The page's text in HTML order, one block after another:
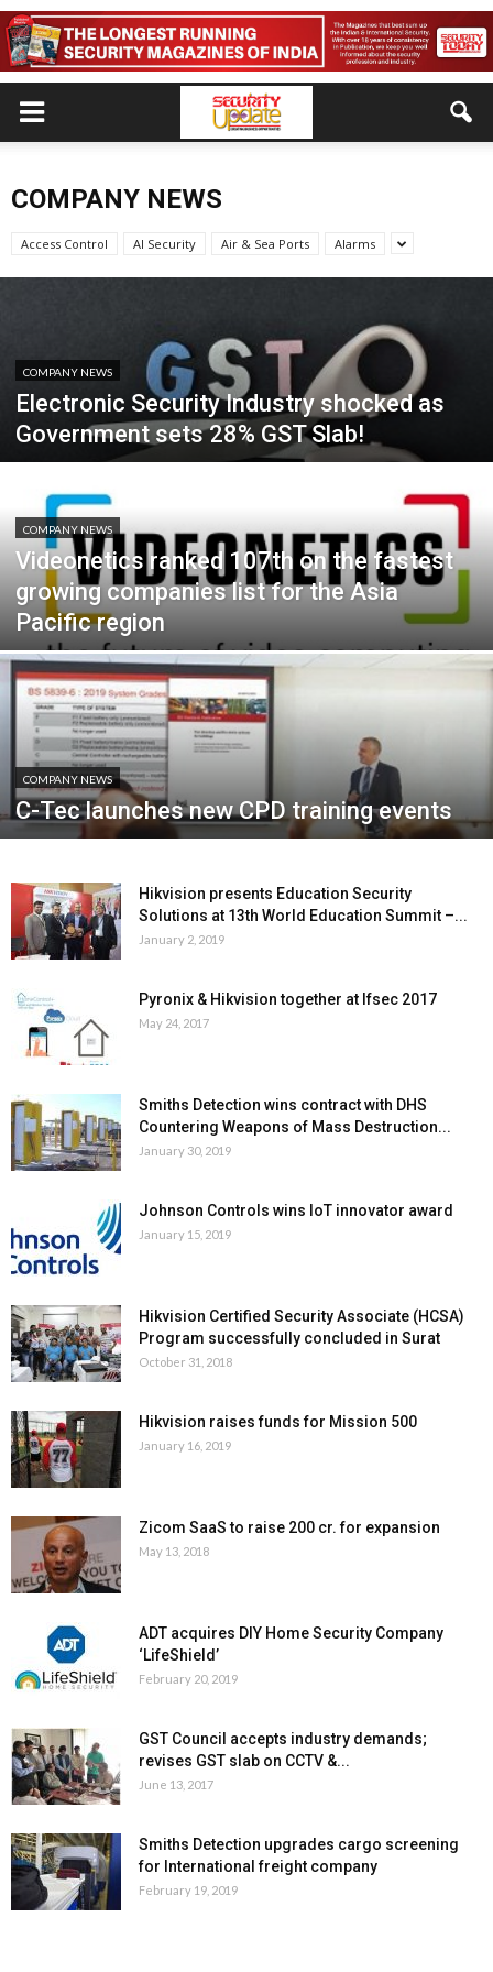
COMPANY NEWS
Access Control AI Security Air & Sea Ports Alarms
COMPANY NEWS
Electronic Security Industry shocked as
Government sets 28% GST Slab!
COMPANY NEWS
Videonetics ranked 107th on the fastest
growing companies list for the Asia
Pacific region
COMPANY NEWS
C-Tec launches new CPD training events
Hikvision presents Education Security
Solutions at 13th World Education Summit –...
January 2, 2019
Pyronix & Hikvision together at Ifsec 2017
May 24, 2017
Smiths Detection wins contract with DHS
Countering Weapons of Mass Destruction...
January 30, 2019
Johnson Controls wins IoT innovator award
January 15, 2019
Hikvision Certified Security Associate (HCSA)
Program successfully concluded in Surat
October 31, 2018
Hikvision raises funds for Mission 500
January 16, 2019
Zicom SaaS to raise ₹200 cr. for expansion
May 13, 2018
ADT acquires DIY Home Security Company
‘LifeShield’
February 20, 2019
GST Council accepts industry demands;
revises GST slab on CCTV &...
June 13, 2017
Smiths Detection upgrades cargo screening
for International freight company
February 19, 2019